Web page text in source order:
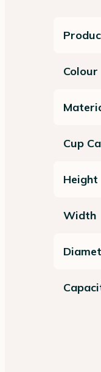
Colour
Cup
Height
Width